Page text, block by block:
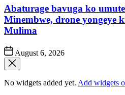
Abaturage bavuga ko
Minembwe, drone yongeye
Mulima
Post
Date
August 6, 2026
No widgets added yet. Add widgets